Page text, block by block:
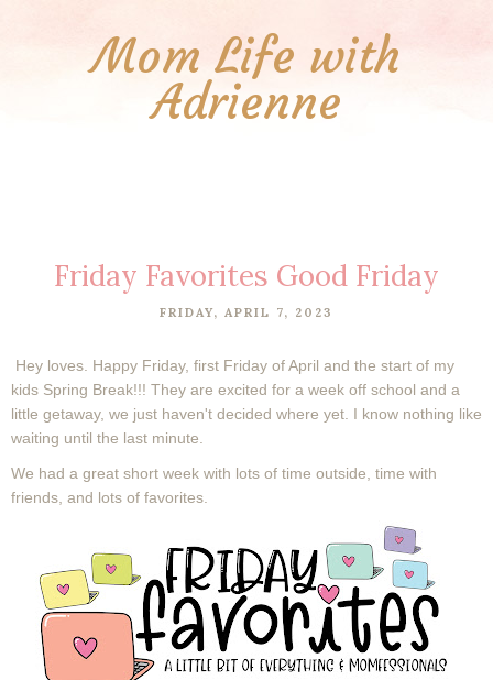
Mom Life with
Adrienne
Friday Favorites Good Friday
FRIDAY, APRIL 7, 2023
Hey loves. Happy Friday, first Friday of April and the start of my
kids Spring Break!!! They are excited for a week off school and a
little getaway, we just haven't decided where yet. I know nothing like
waiting until the last minute.
We had a great short week with lots of time outside, time with
friends, and lots of favorites.